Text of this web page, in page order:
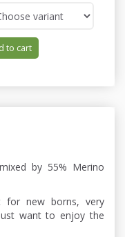
to cart
by 55% Merino
new borns, very
want to enjoy the